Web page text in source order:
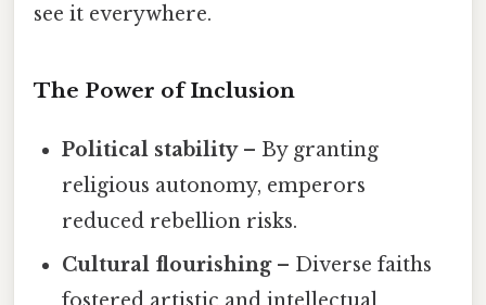
see it everywhere.
The Power of Inclusion
Political stability– By granting
religious autonomy, emperors
reduced rebellion risks.
Cultural flourishing– Diverse faiths
fostered artistic and intellectual